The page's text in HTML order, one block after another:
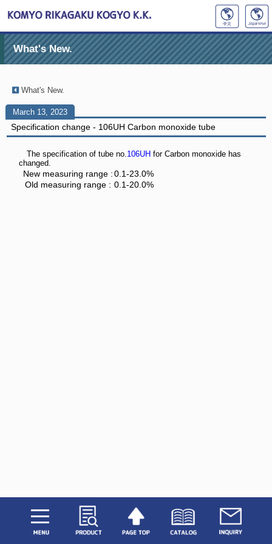
What's New.
What's New.
March 13, 2023
Specification change - 106UH Carbon monoxide tube
The specification of tube no. 106UH for Carbon monoxide has
changed.
New measuring range : 0.1-23.0%
Old measuring range : 0.1-20.0%